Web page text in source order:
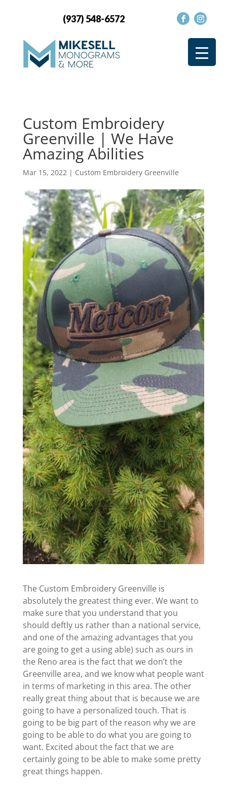
(937) 548-6572
Custom Embroidery
Greenville | We Have
Amazing Abilities
Mar 15, 2022| Custom Embroidery Greenville
The Custom Embroidery Greenville is
absolutely the greatest thing ever. We want to
make sure that you understand that you
should deftly us rather than a national service,
and one of the amazing advantages that you
are going to get a using able) such as ours in
the Reno area is the fact that we don’t the
Greenville area, and we know what people want
in terms of marketing in this area. The other
really great thing about that is because we are
going to have a personalized touch. That is
going to be big part of the reason why we are
going to be able to do what you are going to
want. Excited about the fact that we are
certainly going to be able to make some pretty
great things happen.